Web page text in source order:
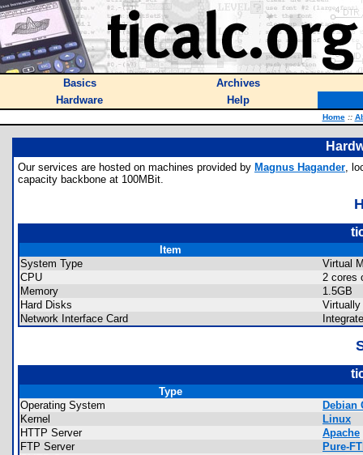
Basics
Archives
Hardware
Help
Home ::
Our services are hosted on machines provided by Magnus Hagander,
capacity backbone at 100MBit.
Item
System Type
Virtual
CPU
2 cores
Memory
1.5GB
Hard Disks
Virtually
Network Interface Card
Type
Operating System
Debian
Kernel
Linux
HTTP Server
Apache
FTP Server
Pure-